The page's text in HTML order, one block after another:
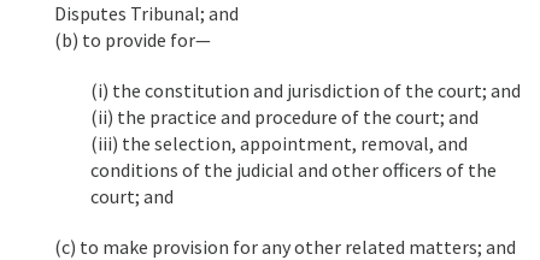
Disputes Tribunal; and
(b) to provide for—
(i) the constitution and jurisdiction of the court; and
(ii) the practice and procedure of the court; and
(iii) the selection, appointment, removal, and
conditions of the judicial and other officers of the
court; and
(c) to make provision for any other related matters; and